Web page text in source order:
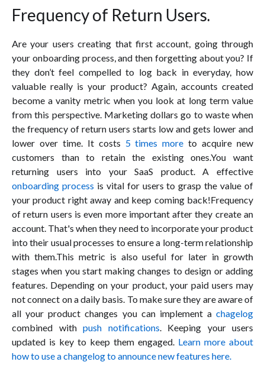
Frequency of Return Users.
Are your users creating that first account, going through
your onboarding process, and then forgetting about you? If
they don’t feel compelled to log back in everyday, how
valuable really is your product? Again, accounts created
become a vanity metric when you look at long term value
from this perspective. Marketing dollars go to waste when
the frequency of return users starts low and gets lower and
lower over time. It costs 5 times more to acquire new
customers than to retain the existing ones.You want
returning users into your SaaS product. A effective
onboarding process is vital for users to grasp the value of
your product right away and keep coming back!Frequency
of return users is even more important after they create an
account. That's when they need to incorporate your product
into their usual processes to ensure a long-term relationship
with them.This metric is also useful for later in growth
stages when you start making changes to design or adding
features. Depending on your product, your paid users may
not connect on a daily basis. To make sure they are aware of
all your product changes you can implement a chagelog
combined with push notifications . Keeping your users
updated is key to keep them engaged. Learn more about
how to use a changelog to announce new features here.